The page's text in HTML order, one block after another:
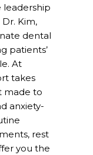
leadership
Kim,
dental
patients’
At
takes
made to
anxiety-
rest
you the